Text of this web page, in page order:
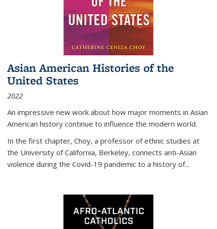
Asian American Histories of the
United States
2022
An impressive new work about how major moments in Asian
American history continue to influence the modern world.
In the first chapter, Choy, a professor of ethnic studies at
the University of California, Berkeley, connects anti-Asian
violence during the Covid-19 pandemic to a history of...